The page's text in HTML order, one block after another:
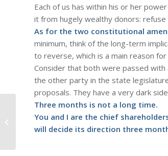
Each of us has within his or her
it from hugely wealthy donors:
As for the two constitutional
minimum, think of the long-term
to reverse, which is a main reason
Consider that both were passed
the other party in the state
proposals. They have a very dark
Three months is not a long time.
You and I are the chief
will decide its direction three
#606 – Dick Bernard: Election 2012
#35. Speaking as a Liberal